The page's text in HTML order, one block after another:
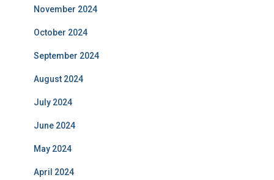
November 2024
October 2024
September 2024
August 2024
July 2024
June 2024
May 2024
April 2024